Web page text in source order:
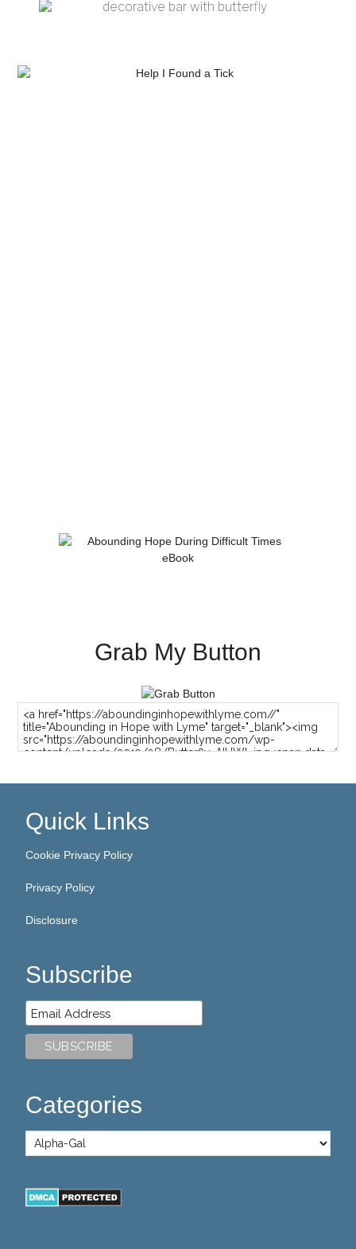
Grab My Button
Quick Links
Cookie Privacy Policy
Privacy Policy
Disclosure
Subscribe
Categories